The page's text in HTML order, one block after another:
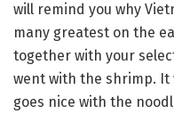
will remind you why
many greatest on the
together with your
went with the shrimp. It
goes nice with the